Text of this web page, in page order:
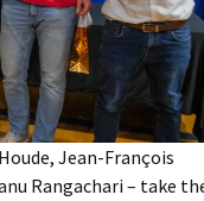
Jean-François
Rangachari – take